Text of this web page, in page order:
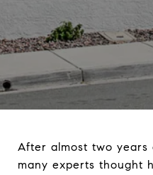
After almost two years
many experts thought